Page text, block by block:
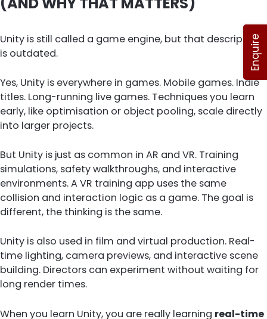
Unity is still called a game engine, but that description
is outdated.
Yes, Unity is everywhere in games. Mobile games. Indie
titles. Long-running live games. Techniques you learn
early, like optimisation or object pooling, scale directly
into larger projects.
But Unity is just as common in AR and VR. Training
simulations, safety walkthroughs, and interactive
environments. A VR training app uses the same
collision and interaction logic as a game. The goal is
different, the thinking is the same.
Unity is also used in film and virtual production. Real-
time lighting, camera previews, and interactive scene
building. Directors can experiment without waiting for
long render times.
When you learn Unity, you are really learning real-time
Enquire